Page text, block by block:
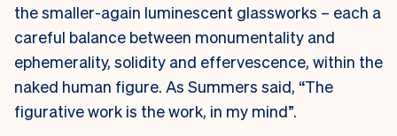
the smaller-again luminescent glassworks – each a
careful balance between monumentality and
ephemerality, solidity and effervescence, within the
naked human figure. As Summers said, “The
figurative work is the work, in my mind”.